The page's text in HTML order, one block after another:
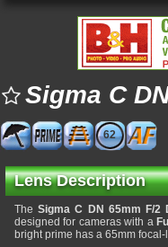
Sigma C
62
Lens Description
TheSigma C DN 65mm F/2
designed for cameras with a
bright prime has a 65mm